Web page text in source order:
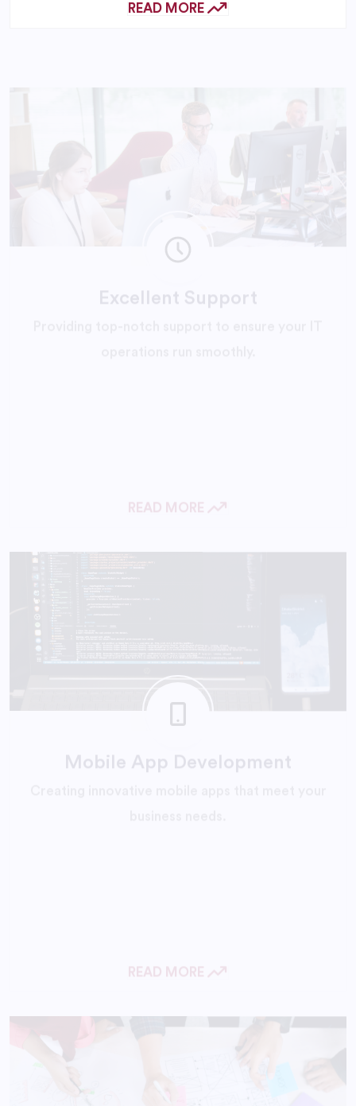
READ MORE
Excellent Support
Providing top-notch support to ensure your IT
Mobile App Development
Creating innovative mobile apps that meet your